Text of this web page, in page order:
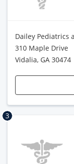
Dailey Pediatrics
310 Maple Drive
Vidalia, GA 30474
3